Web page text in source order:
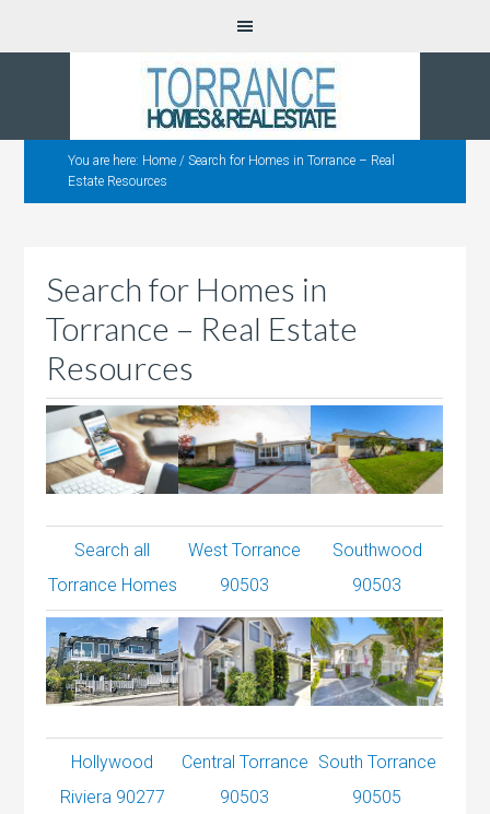
You are here: Home / Search for Homes in Torrance – Real
Estate Resources
Search for Homes in
Torrance – Real Estate
Resources
Search all
Torrance Homes
West Torrance
90503
Southwood
90503
Hollywood
Riviera 90277
Central Torrance
90503
South Torrance
90505